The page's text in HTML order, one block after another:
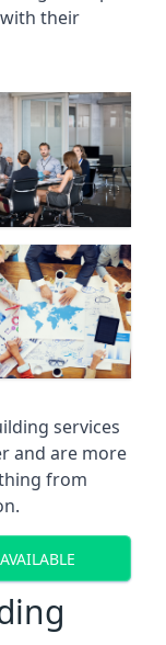
their
services
and are more
from